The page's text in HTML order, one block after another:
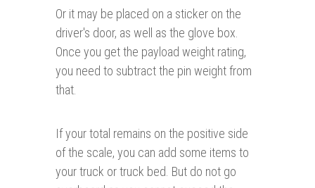
Or it may be placed on a sticker on the
driver's door, as well as the glove box.
Once you get the payload weight rating,
you need to subtract the pin weight from
that.
If your total remains on the positive side
of the scale, you can add some items to
your truck or truck bed. But do not go